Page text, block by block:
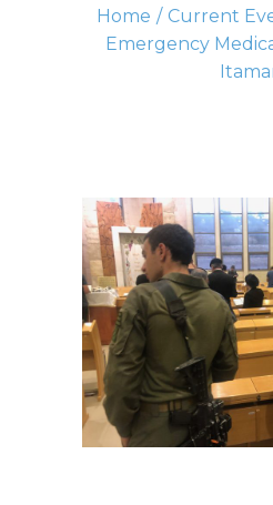
Home Current
Emergency